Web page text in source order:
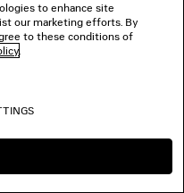
to enhance site
our marketing efforts. By
to these conditions of
.